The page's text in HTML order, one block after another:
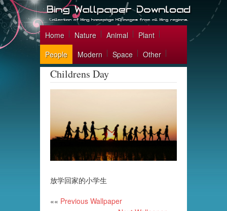
Home Nature Animal
Plant
People
Modern Space Other
Childrens Day
放学回家的小学生
«« Previous Wallpaper